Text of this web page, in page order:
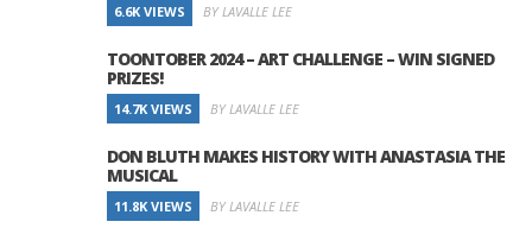
6.6K VIEWS BY LAVALLE LEE
TOONTOBER 2024 – ART CHALLENGE – WIN SIGNED
PRIZES!
14.7K VIEWS BY LAVALLE LEE
DON BLUTH MAKES HISTORY WITH ANASTASIA THE
MUSICAL
11.8K VIEWS BY LAVALLE LEE